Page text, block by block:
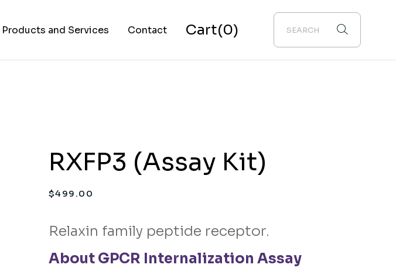
Products and Services
Assay Services
Construction Services
Contact Cart(0)
RXFP3 (Assay Kit)
$499.00
Relaxin family peptide receptor.
About GPCR Internalization Assay